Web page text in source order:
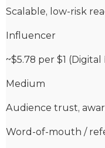
Scalable, low-risk
Influencer
~$5.78 per $1
Medium
Audience trust,
Word-of-mouth /